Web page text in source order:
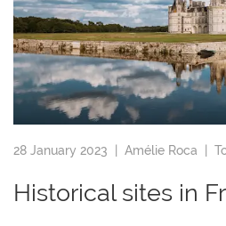
28 January 2023 | Amélie Roca
Historical sites in